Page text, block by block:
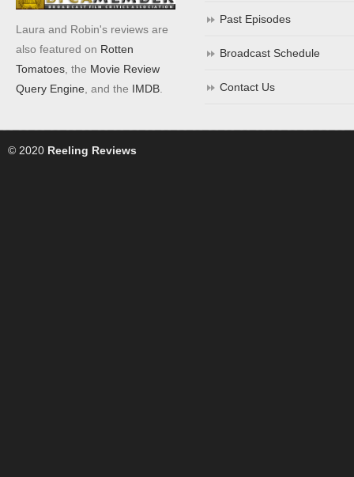
Laura and Robin's reviews are
also featured on Rotten
Tomatoes , the Movie Review
Query Engine , and the IMDB
Past Episodes
Broadcast Schedule
Contact Us
© 2020 Reeling Reviews